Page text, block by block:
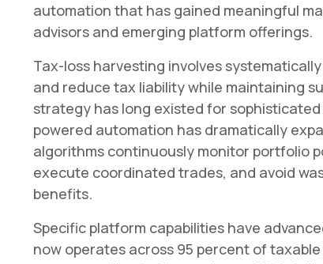
automation that has gained meaningful
advisors and emerging platform offerings.
Tax-loss harvesting involves
and reduce tax liability while maintaining
strategy has long existed for
powered automation has dramatically
algorithms continuously monitor portfolio
execute coordinated trades, and avoid
benefits.
Specific platform capabilities have
now operates across 95 percent of